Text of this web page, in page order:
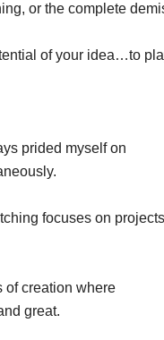
or the complete
of your idea…to
prided myself on
focuses on projects
of creation where
great.